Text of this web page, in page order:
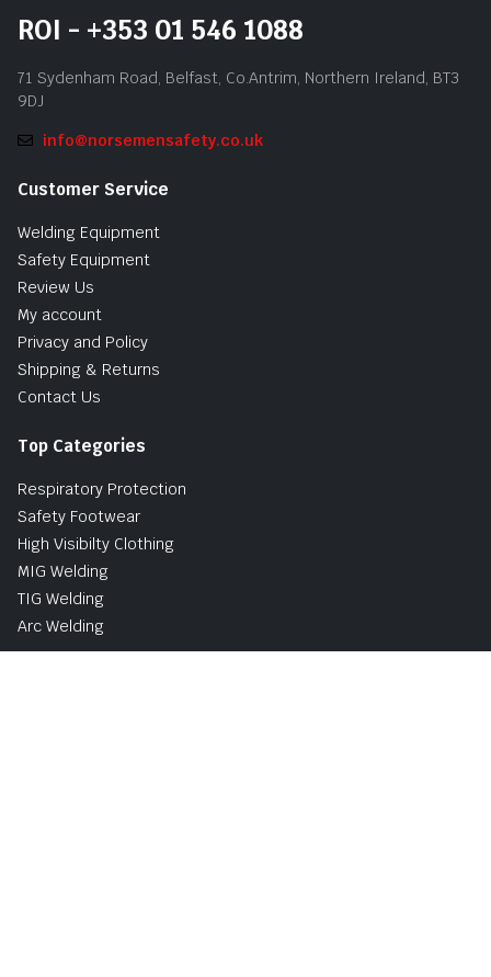
ROI - +353 01 546 1088
71 Sydenham Road, Belfast, Co.Antrim, Northern Ireland, BT3
9DJ
info@norsemensafety.co.uk
Customer Service
Welding Equipment
Safety Equipment
Review Us
My account
Privacy and Policy
Shipping & Returns
Contact Us
Top Categories
Respiratory Protection
Safety Footwear
High Visibilty Clothing
MIG Welding
TIG Welding
Arc Welding